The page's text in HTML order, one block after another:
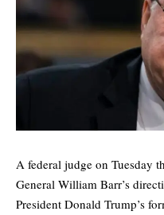
A federal judge on Tuesday
General William Barr’s
President Donald Trump’s